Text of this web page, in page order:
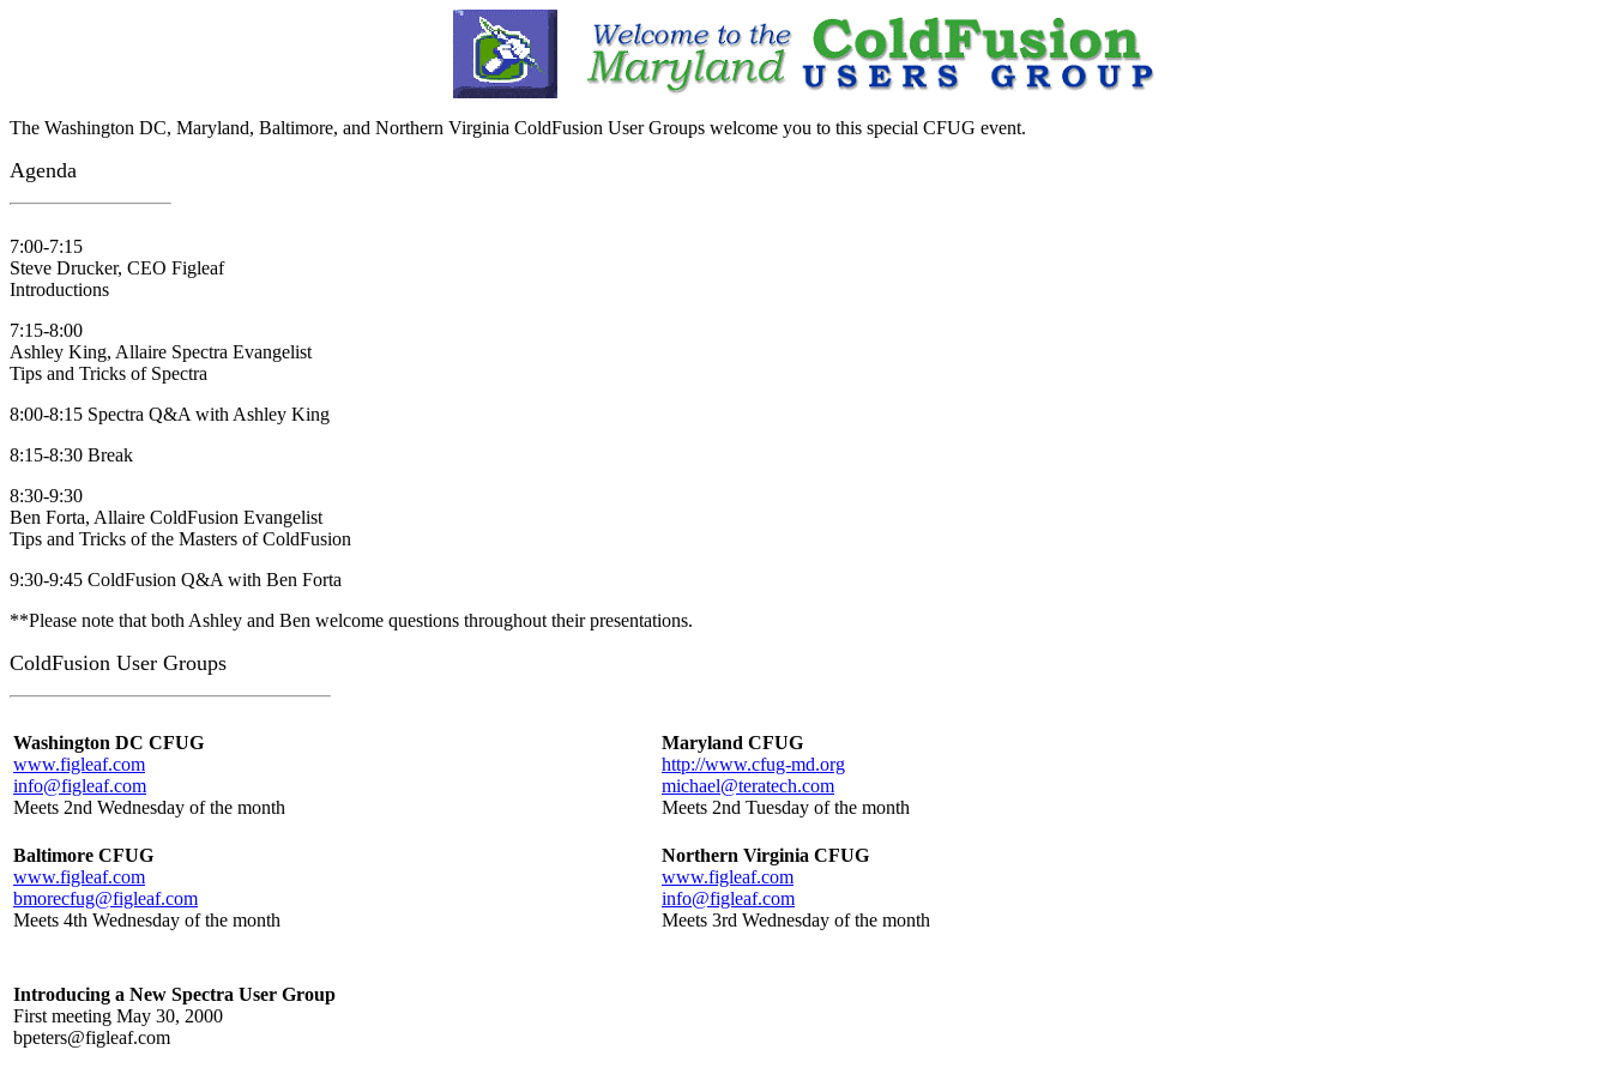
The Washington DC, Maryland, Baltimore, and Northern Virginia ColdFusion User Groups welcome you to this special CFUG event.
Agenda
7:00-7:15
Steve Drucker, CEO Figleaf
Introductions
7:15-8:00
Ashley King, Allaire Spectra Evangelist
Tips and Tricks of Spectra
8:00-8:15 Spectra Q&A with Ashley King
8:15-8:30 Break
8:30-9:30
Ben Forta, Allaire ColdFusion Evangelist
Tips and Tricks of the Masters of ColdFusion
9:30-9:45 ColdFusion Q&A with Ben Forta
**Please note that both Ashley and Ben welcome questions throughout their presentations.
ColdFusion User Groups
Washington DC CFUG
www.figleaf.com
info@figleaf.com
Meets 2nd Wednesday of the month
Maryland CFUG
http://www.cfug-md.org
michael@teratech.com
Meets 2nd Tuesday of the month
Baltimore CFUG
www.figleaf.com
bmorecfug@figleaf.com
Meets 4th Wednesday of the month
Northern Virginia CFUG
www.figleaf.com
info@figleaf.com
Meets 3rd Wednesday of the month
Introducing a New Spectra User Group
First meeting May 30, 2000
bpeters@figleaf.com